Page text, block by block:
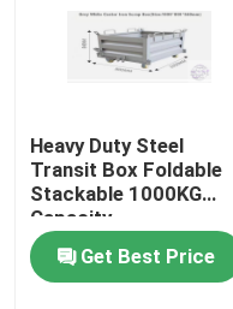
Heavy Duty Steel
Transit Box Foldable
Stackable 1000KG
Capacity
Get Best Price